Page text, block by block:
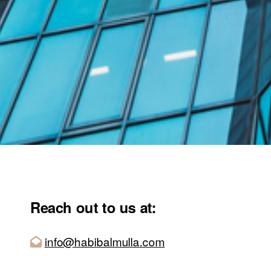
Reach out to us at:
info@habibalmulla.com